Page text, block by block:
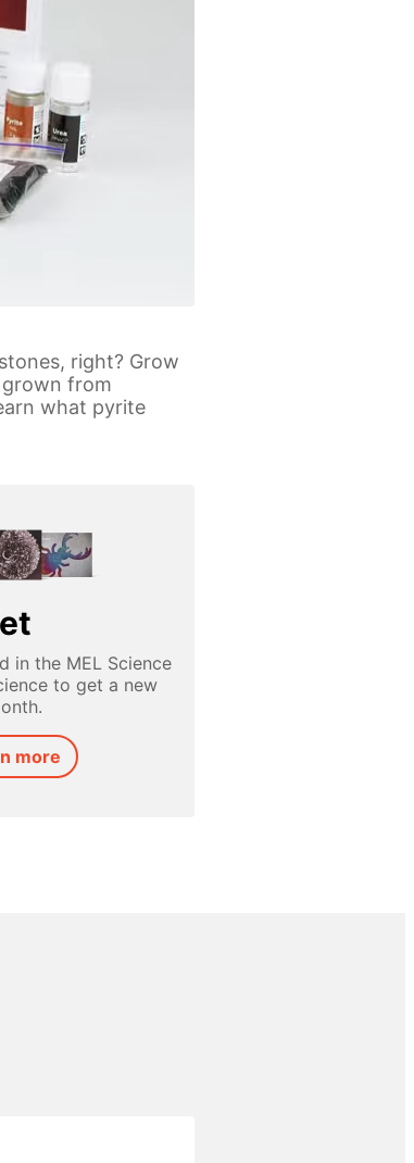
right? Grow
grown from
what pyrite
in the MEL Science
to get a new
more